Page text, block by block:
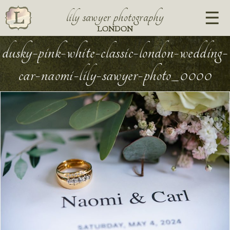
lily sawyer photography
LONDON
dusky-pink-white-classic-london-wedding-
car-naomi-lily-sawyer-photo_0000